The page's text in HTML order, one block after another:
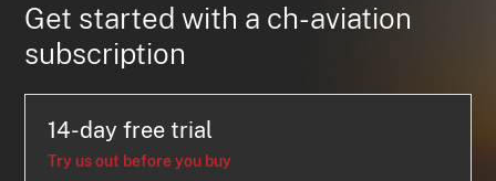
Get started with a ch-aviation
subscription
14-day free trial
Try us out before you buy